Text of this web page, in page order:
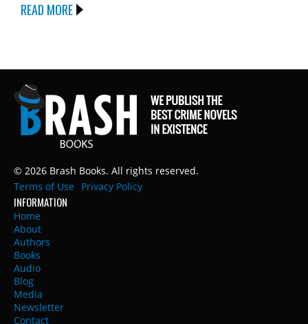
READ MORE
© 2026 Brash Books. All rights reserved.
Terms of Use
Privacy Policy
INFORMATION
Home
About
Authors
Books
Audio
Blog
Media
Newsletter
Contact